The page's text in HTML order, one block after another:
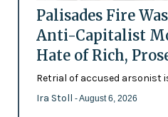
Palisades Fire
Anti-Capitalist
Hate of Rich,
Retrial of accused arsonist
Ira Stoll - August 6, 2026